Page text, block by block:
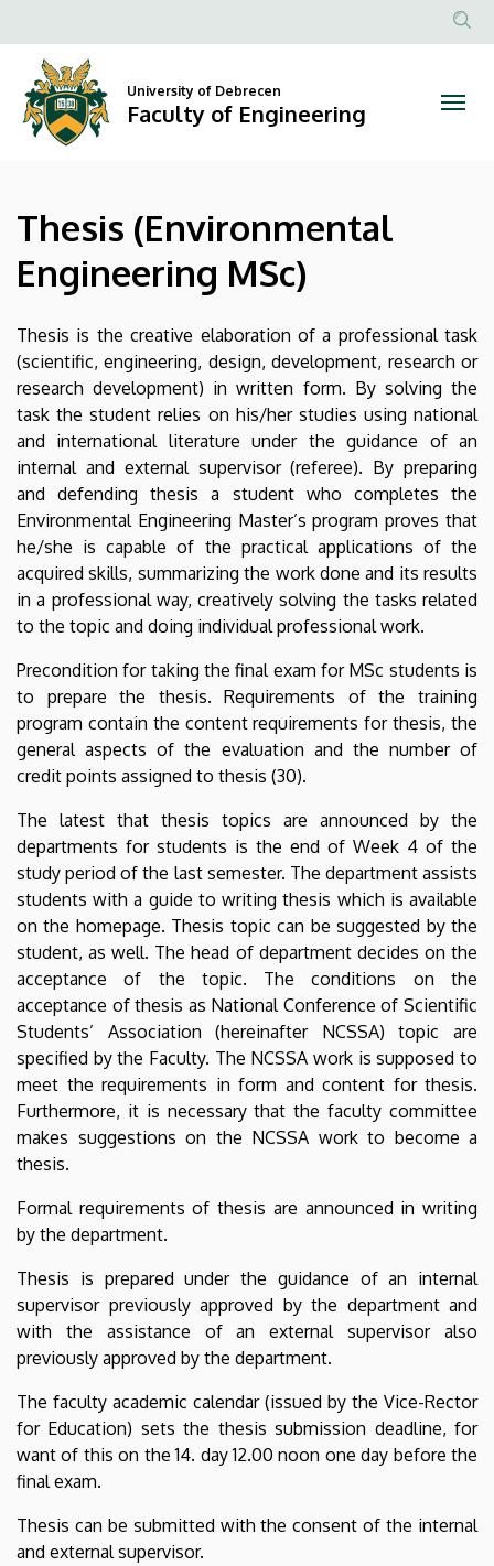
(Environmental
Engineering
MSc)
Faculty
of
Engineering
to
content
Anonim
University of Debrecen
Faculty of Engineering
Thesis (Environmental
Engineering MSc)
Thesis is the creative elaboration of a professional task
(scientific, engineering, design, development, research or
research development) in written form. By solving the
task the student relies on his/her studies using national
and international literature under the guidance of an
internal and external supervisor (referee). By preparing
and defending thesis a student who completes the
Environmental Engineering Master’s program proves that
he/she is capable of the practical applications of the
acquired skills, summarizing the work done and its results
in a professional way, creatively solving the tasks related
to the topic and doing individual professional work.
Precondition for taking the final exam for MSc students is
to prepare the thesis. Requirements of the training
program contain the content requirements for thesis, the
general aspects of the evaluation and the number of
credit points assigned to thesis (30).
The latest that thesis topics are announced by the
departments for students is the end of Week 4 of the
study period of the last semester. The department assists
students with a guide to writing thesis which is available
on the homepage. Thesis topic can be suggested by the
student, as well. The head of department decides on the
acceptance of the topic. The conditions on the
acceptance of thesis as National Conference of Scientific
Students’ Association (hereinafter NCSSA) topic are
specified by the Faculty. The NCSSA work is supposed to
meet the requirements in form and content for thesis.
Furthermore, it is necessary that the faculty committee
makes suggestions on the NCSSA work to become a
thesis.
Formal requirements of thesis are announced in writing
by the department.
Thesis is prepared under the guidance of an internal
supervisor previously approved by the department and
with the assistance of an external supervisor also
previously approved by the department.
The faculty academic calendar (issued by the Vice-Rector
for Education) sets the thesis submission deadline, for
want of this on the 14. day 12.00 noon one day before the
final exam.
Thesis can be submitted with the consent of the internal
and external supervisor.